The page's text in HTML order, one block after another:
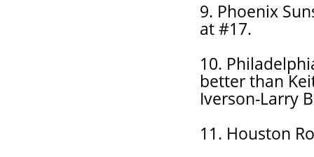
9. Phoenix
at #17.
10.
better than
Iverson-Larry
11. Houston